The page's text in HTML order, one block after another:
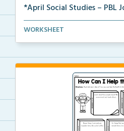
*April Social Studies – PBL
Student activity packet for a
WORKSHEET